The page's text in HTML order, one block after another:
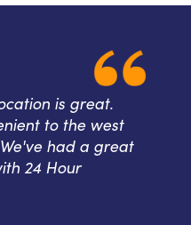
is great.
to the west
had a great
24 Hour